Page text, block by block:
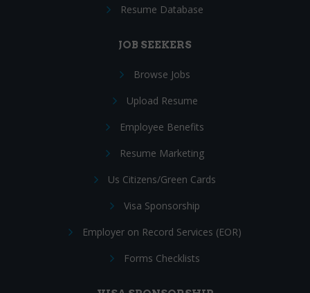
Resume Database
JOB SEEKERS
Browse Jobs
Upload Resume
Employee Benefits
Resume Marketing
Us Citizens/Green Cards
Visa Sponsorship
Employer on Record Services (EOR)
Forms Checklists